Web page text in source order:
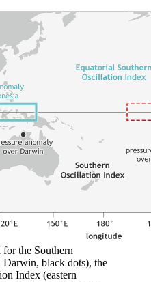
the Southern
black dots), the
Index (eastern